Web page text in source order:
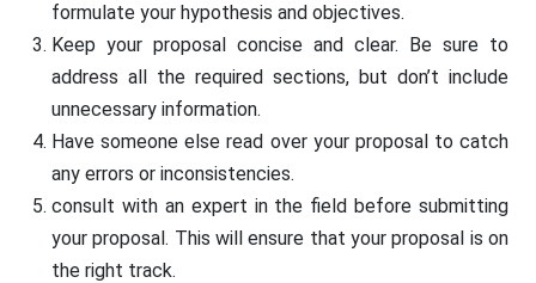
formulate your hypothesis and objectives.
Keep your proposal concise and clear. Be sure to
address all the required sections, but don’t include
unnecessary information.
Have someone else read over your proposal to catch
any errors or inconsistencies.
consult with an expert in the field before submitting
your proposal. This will ensure that your proposal is on
the right track.